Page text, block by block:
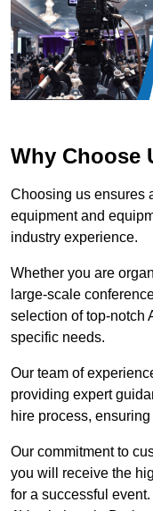
Why Choose
Choosing us ensures
equipment and
industry experience.
Whether you are
large-scale
selection of top-notch
specific needs.
Our team of
providing expert
hire process,
Our commitment to
you will receive the
for a successful